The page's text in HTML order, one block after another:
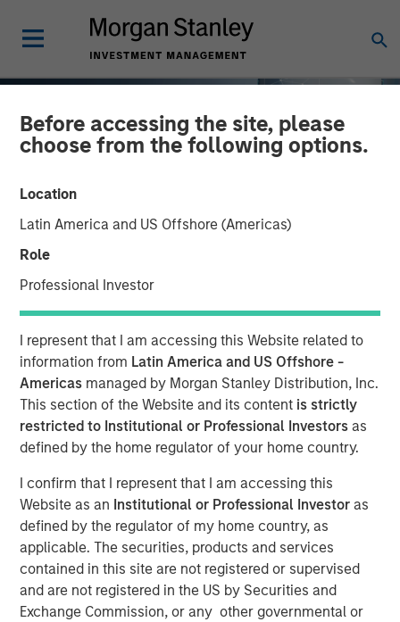
Before accessing the site, please
choose from the following options.
Location
Latin America and US Offshore (Americas)
Role
Professional Investor
I represent that I am accessing this Website related to
information from Latin America and US Offshore -
Americas managed by Morgan Stanley Distribution, Inc.
This section of the Website and its content is strictly
restricted to Institutional or Professional Investors as
defined by the home regulator of your home country.
I confirm that I represent that I am accessing this
Website as an Institutional or Professional Investor as
defined by the regulator of my home country, as
applicable. The securities, products and services
contained in this site are not registered or supervised
and are not registered in the US by Securities and
Exchange Commission, or any other governmental or
TALES FROM THE EMERGING WORLD INSIGHTS
AI's Silicon Backbone
02 FEBRUARY 2026
The Authors
Amay Hattangadi
Managing Director
Samson Hung